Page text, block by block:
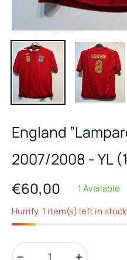
England
2007/2008 - YL
Regular
price
€60,00
1 Available
Hurrify, 1 item(s) left in